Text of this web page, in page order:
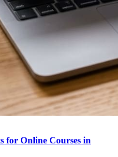
for Online Courses in